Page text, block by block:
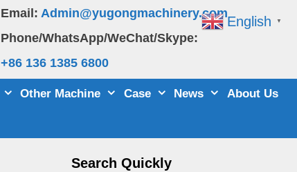
Email: Admin@yugongmachinery.com
Phone/WhatsApp/WeChat/Skype:
+86 136 1385 6800
Other Machine Case News About Us
Search Quickly
English ▼